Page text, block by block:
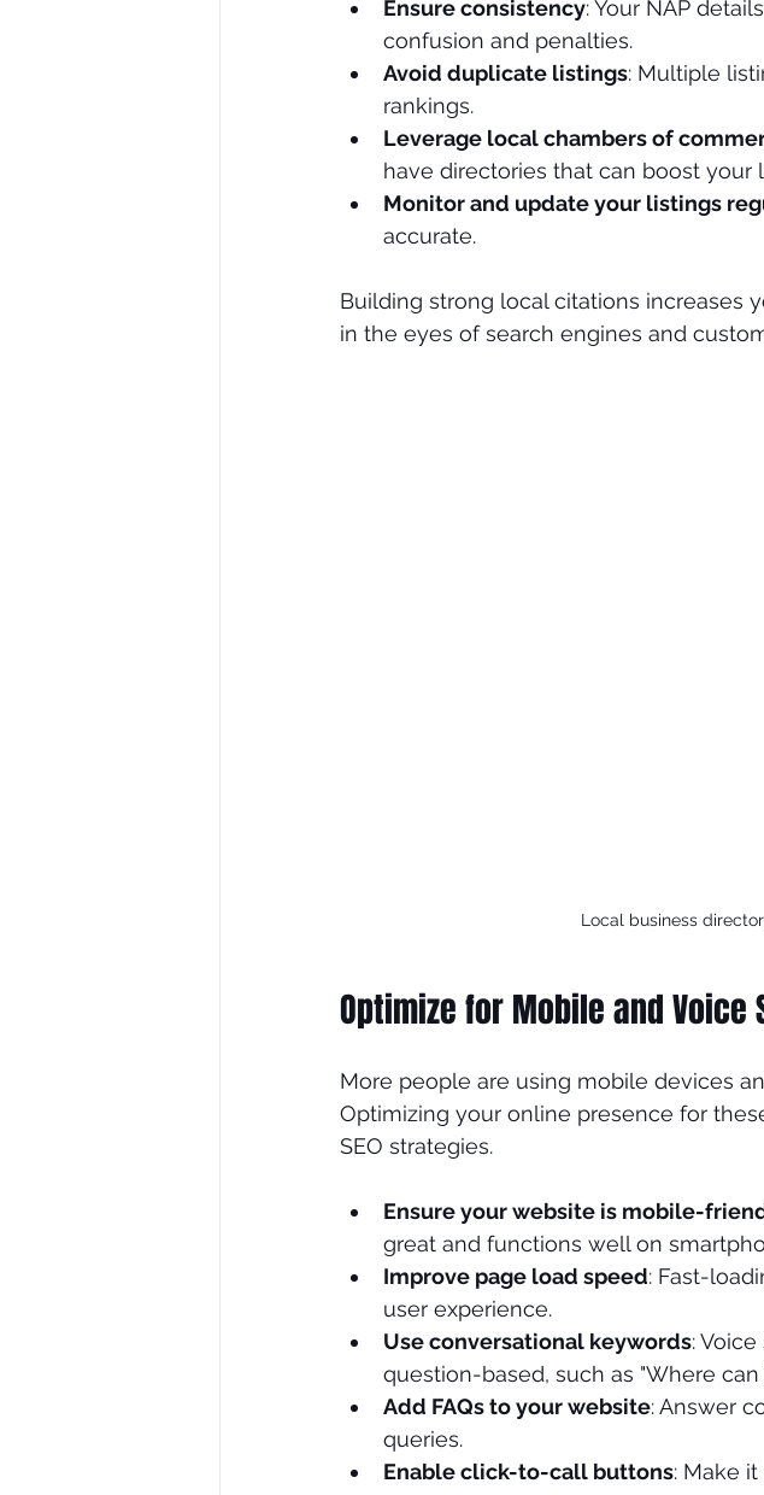
Ensure consistency: Your NAP
confusion and penalties.
Avoid duplicate listings: Multiple
rankings.
Leverage local chambers of
have directories that can boost your
Monitor and update your listings
accurate.
Building strong local citations increases
in the eyes of search engines and
Local business
Optimize for Mobile and Voice
More people are using mobile devices
Optimizing your online presence for
SEO strategies.
Ensure your website is mobile-
great and functions well on
Improve page load speed: Fast-
user experience.
Use conversational keywords:
question-based, such as "Where
Add FAQs to your website: Answer
queries.
Enable click-to-call buttons: Make